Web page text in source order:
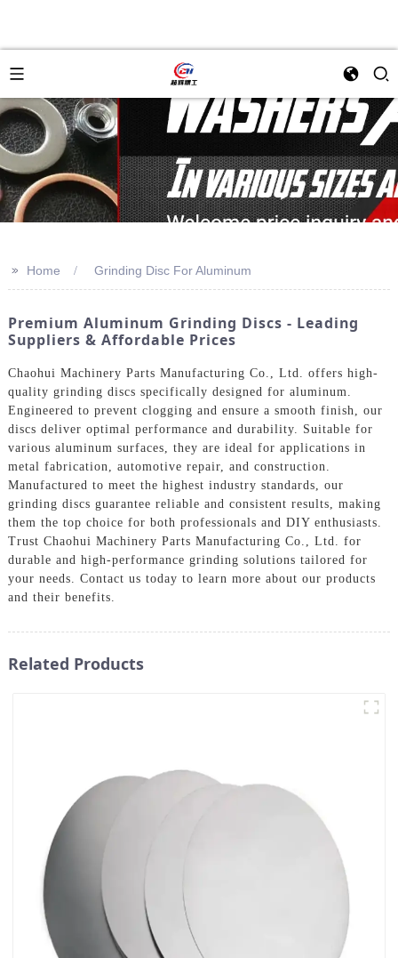
>> Home Grinding Disc For Aluminum
Premium Aluminum Grinding Discs - Leading
Suppliers & Affordable Prices
Chaohui Machinery Parts Manufacturing Co., Ltd. offers high-
quality grinding discs specifically designed for aluminum.
Engineered to prevent clogging and ensure a smooth finish, our
discs deliver optimal performance and durability. Suitable for
various aluminum surfaces, they are ideal for applications in
metal fabrication, automotive repair, and construction.
Manufactured to meet the highest industry standards, our
grinding discs guarantee reliable and consistent results, making
them the top choice for both professionals and DIY enthusiasts.
Trust Chaohui Machinery Parts Manufacturing Co., Ltd. for
durable and high-performance grinding solutions tailored for
your needs. Contact us today to learn more about our products
and their benefits.
Related Products